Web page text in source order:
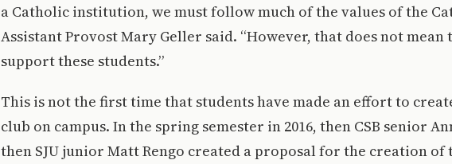
a Catholic institution, we must follow much of the values of the
Assistant Provost Mary Geller said. “However, that does not mean
support these students.”
This is not the first time that students have made an effort to
club on campus. In the spring semester in 2016, then CSB senior
then SJU junior Matt Rengo created a proposal for the creation of